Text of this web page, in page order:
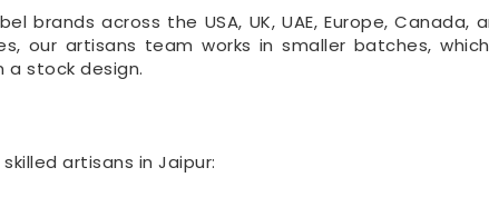
across the USA, UK, UAE, Europe, Canada,
our artisans team works in smaller batches,
stock design.
artisans in Jaipur: